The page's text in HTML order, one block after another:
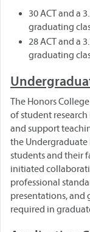
30 ACT and a
graduating
28 ACT and a
graduating
The Honors
of student
and support
the Undergraduate
students and their
initiated
professional
presentations, and
required in